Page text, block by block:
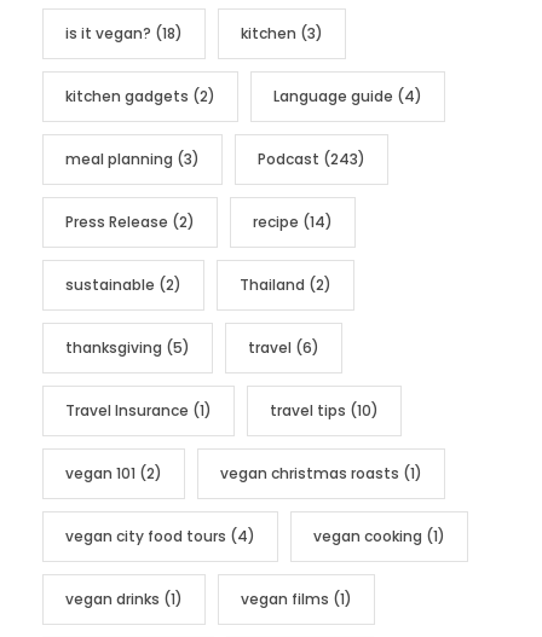
is it vegan? (18) kitchen (3)
kitchen gadgets (2) Language guide (4)
meal planning (3) Podcast (243)
Press Release (2) recipe (14)
sustainable (2) Thailand (2)
thanksgiving (5) travel (6)
Travel Insurance (1) travel tips (10)
vegan 101 (2) vegan christmas roasts (1)
vegan city food tours (4) vegan cooking (1)
vegan drinks (1) vegan films (1)